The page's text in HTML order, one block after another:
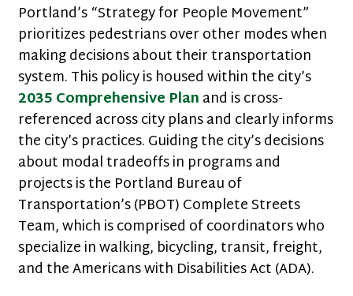
Portland’s “Strategy for People Movement”
prioritizes pedestrians over other modes when
making decisions about their transportation
system. This policy is housed within the city’s
2035 Comprehensive Planand is cross-
referenced across city plans and clearly informs
the city’s practices. Guiding the city’s decisions
about modal tradeoffs in programs and
projects is the Portland Bureau of
Transportation’s (PBOT) Complete Streets
Team, which is comprised of coordinators who
specialize in walking, bicycling, transit, freight,
and the Americans with Disabilities Act (ADA).